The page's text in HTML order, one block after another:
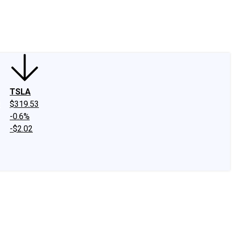
TSLA
$319.53
-0.6%
-$2.02